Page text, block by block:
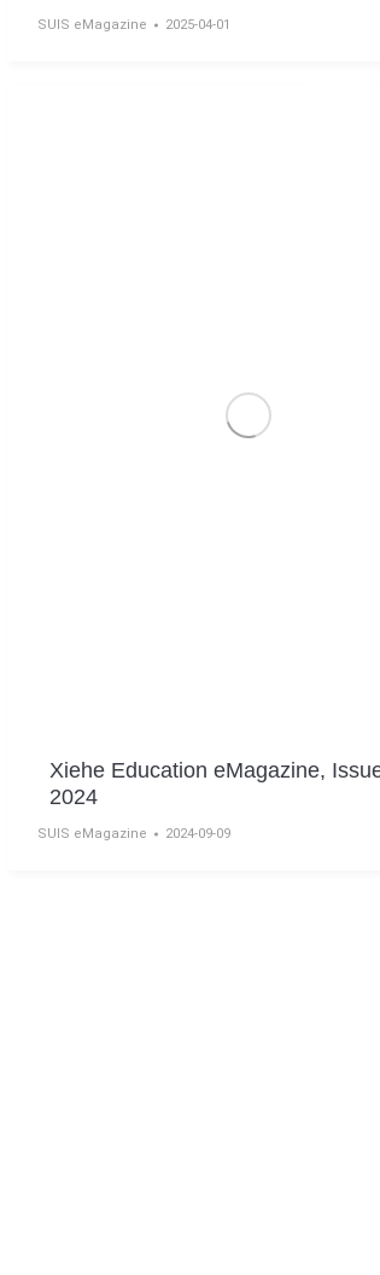
SUIS eMagazine 2025-04-01
Xiehe Education eMagazine,
2024
SUIS eMagazine 2024-09-09